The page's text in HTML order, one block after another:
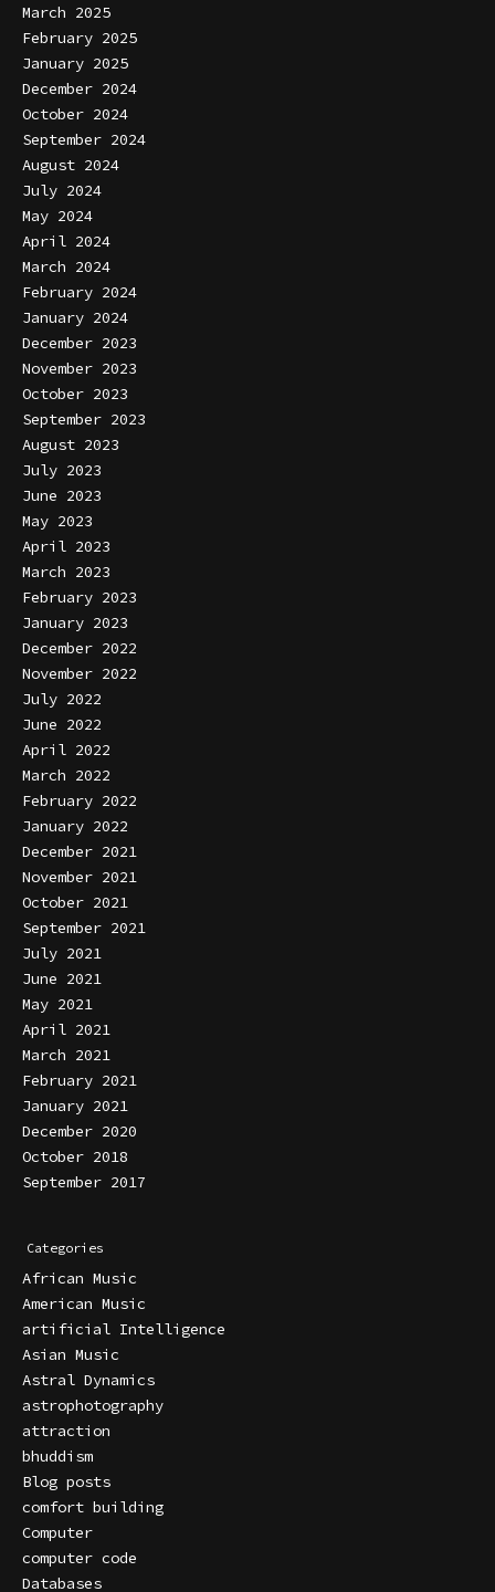
March 2025
February 2025
January 2025
December 2024
October 2024
September 2024
August 2024
July 2024
May 2024
April 2024
March 2024
February 2024
January 2024
December 2023
November 2023
October 2023
September 2023
August 2023
July 2023
June 2023
May 2023
April 2023
March 2023
February 2023
January 2023
December 2022
November 2022
July 2022
June 2022
April 2022
March 2022
February 2022
January 2022
December 2021
November 2021
October 2021
September 2021
July 2021
June 2021
May 2021
April 2021
March 2021
February 2021
January 2021
December 2020
October 2018
September 2017
Categories
African Music
American Music
artificial Intelligence
Asian Music
Astral Dynamics
astrophotography
attraction
bhuddism
Blog posts
comfort building
Computer
computer code
Databases